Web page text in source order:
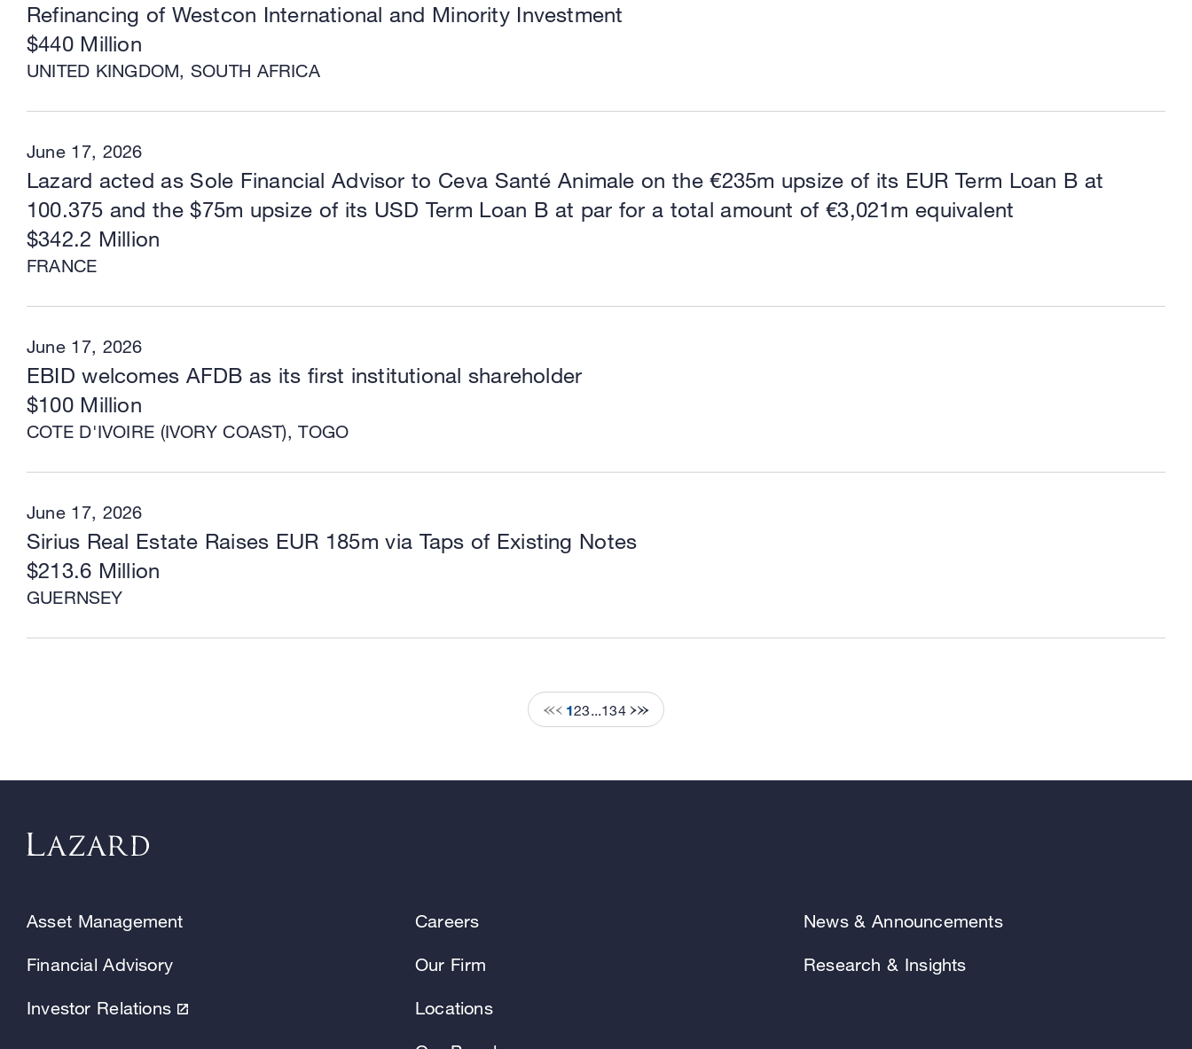
UNITED KINGDOM, SOUTH AFRICA
Refinancing of Westcon International and Minority Investment
$440 Million
June 17, 2026
FRANCE
Lazard acted as Sole Financial Advisor to Ceva Santé Animale on the €235m upsize of its EUR Term Loan B at
100.375 and the $75m upsize of its USD Term Loan B at par for a total amount of €3,021m equivalent
$342.2 Million
June 17, 2026
COTE D'IVOIRE (IVORY COAST), TOGO
EBID welcomes AFDB as its first institutional shareholder
$100 Million
June 17, 2026
GUERNSEY
Sirius Real Estate Raises EUR 185m via Taps of Existing Notes
$213.6 Million
123...134
Asset Management
Financial Advisory
Investor Relations
Careers
Our Firm
Locations
News & Announcements
Research & Insights